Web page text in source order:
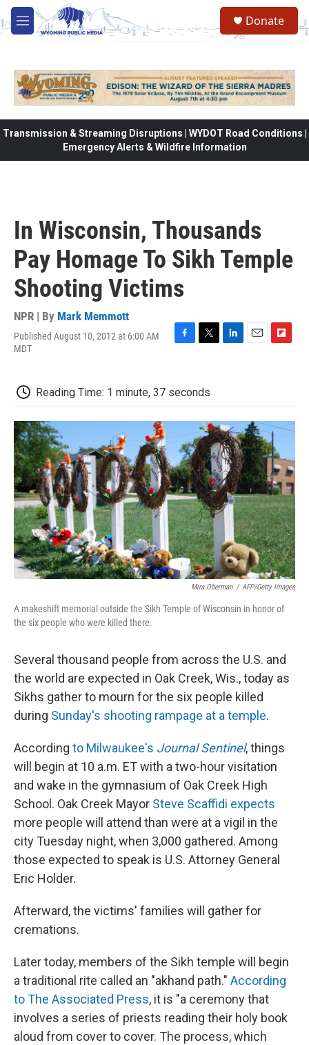
Skip to main content
M
e
Donate
Transmission & Streaming Disruptions | WYDOT Road Conditions |
Emergency Alerts & Wildfire Information
In Wisconsin, Thousands
Pay Homage To Sikh Temple
Shooting Victims
NPR | By Mark Memmott
Published August 10, 2012 at 6:00 AM
MDT
b
o
o
t
e
r
d
I
n
o
a
r
d
Reading Time: 1 minute, 37 seconds
Mira Oberman / AFP/Getty Images
A makeshift memorial outside the Sikh Temple of Wisconsin in honor of
the six people who were killed there.
Several thousand people from across the U.S. and
the world are expected in Oak Creek, Wis., today as
Sikhs gather to mourn for the six people killed
during Sunday's shooting rampage at a temple.
According to Milwaukee's Journal Sentinel, things
will begin at 10 a.m. ET with a two-hour visitation
and wake in the gymnasium of Oak Creek High
School. Oak Creek Mayor Steve Scaffidi expects
more people will attend than were at a vigil in the
city Tuesday night, when 3,000 gathered. Among
those expected to speak is U.S. Attorney General
Eric Holder.
Afterward, the victims' families will gather for
cremations.
Later today, members of the Sikh temple will begin
a traditional rite called an "akhand path." According
to The Associated Press, it is "a ceremony that
involves a series of priests reading their holy book
aloud from cover to cover. The process, which